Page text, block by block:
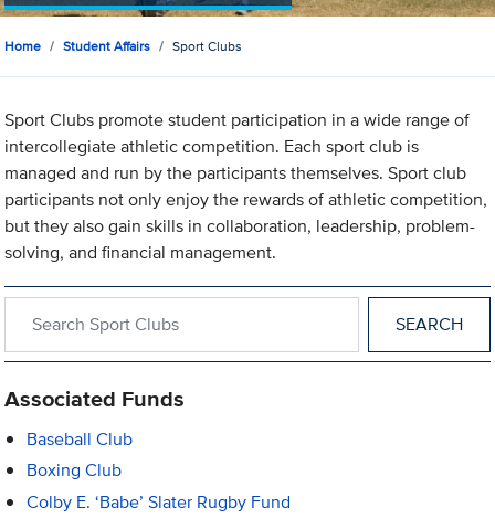
Home Student Affairs Sport Clubs
Sport Clubs promote student participation in a wide range of
intercollegiate athletic competition. Each sport club is
managed and run by the participants themselves. Sport club
participants not only enjoy the rewards of athletic competition,
but they also gain skills in collaboration, leadership, problem-
solving, and financial management.
Associated Funds
Baseball Club
Boxing Club
Colby E. ‘Babe’ Slater Rugby Fund